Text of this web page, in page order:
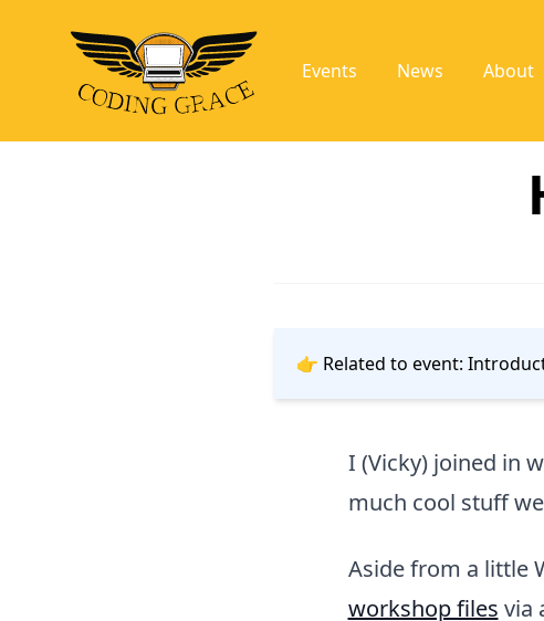
Events News About
👉 Related to event:
I (Vicky) joined in
much cool stuff
Aside from a little
workshop files via